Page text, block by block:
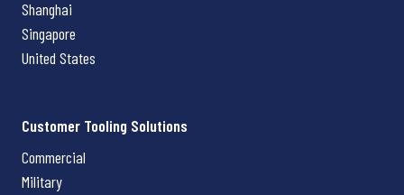
Shanghai
Singapore
United States
Customer Tooling Solutions
Commercial
Military